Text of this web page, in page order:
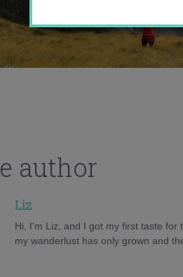
author
Liz
Hi, I'm Liz, and I got my first taste for
my wanderlust has only grown and